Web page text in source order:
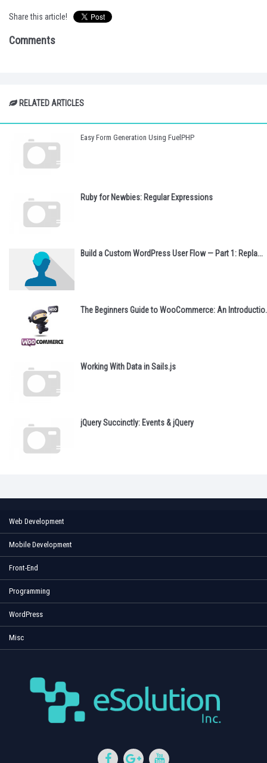
Share this article!
Comments
RELATED ARTICLES
Easy Form Generation Using FuelPHP
Ruby for Newbies: Regular Expressions
Build a Custom WordPress User Flow — Part 1: Repla...
The Beginners Guide to WooCommerce: An
Working With Data in Sails.js
jQuery Succinctly: Events & jQuery
Web Development
Mobile Development
Front-End
Programming
WordPress
Misc